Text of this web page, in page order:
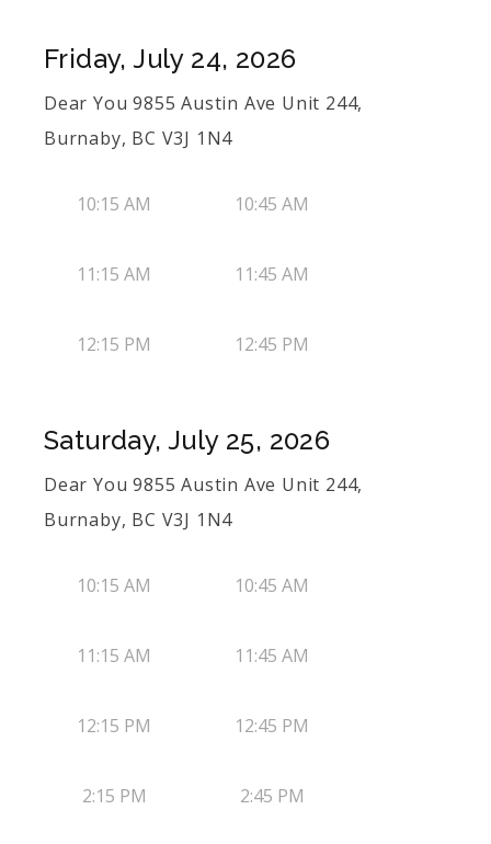
Friday, July 24, 2026
Dear You 9855 Austin Ave Unit 244,
Burnaby, BC V3J 1N4
10:15 AM 10:45 AM
11:15 AM 11:45 AM
12:15 PM 12:45 PM
Saturday, July 25, 2026
Dear You 9855 Austin Ave Unit 244,
Burnaby, BC V3J 1N4
10:15 AM 10:45 AM
11:15 AM 11:45 AM
12:15 PM 12:45 PM
2:15 PM 2:45 PM